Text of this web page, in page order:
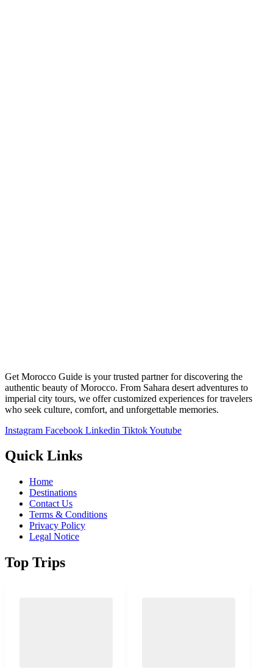
Get Morocco Guide is your trusted partner for discovering the
authentic beauty of Morocco. From Sahara desert adventures to
imperial city tours, we offer customized experiences for travelers
who seek culture, comfort, and unforgettable memories.
Instagram Facebook Linkedin TiktokYoutube
Quick Links
Home
Destinations
Contact Us
Terms & Conditions
Privacy Policy
Legal Notice
Top Trips